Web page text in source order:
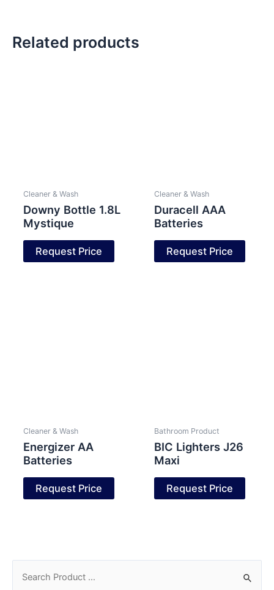
Related products
Cleaner & Wash
Downy Bottle 1.8L
Mystique
Request Price
Cleaner & Wash
Duracell AAA
Batteries
Request Price
Cleaner & Wash
Energizer AA
Batteries
Request Price
Bathroom Product
BIC Lighters J26
Maxi
Request Price